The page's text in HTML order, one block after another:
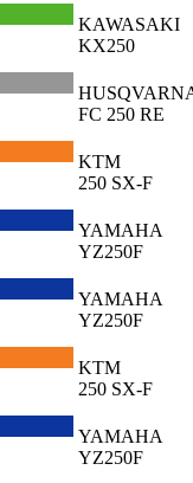
KAWASAKI
KX250
FC 250 RE
KTM
250 SX-F
YAMAHA
YZ250F
YAMAHA
YZ250F
KTM
250 SX-F
YAMAHA
YZ250F